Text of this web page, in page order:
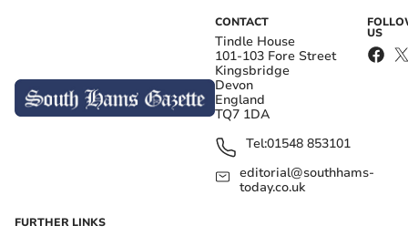
CONTACT
Tindle House
101-103 Fore Street
Kingsbridge
Devon
England
TQ7 1DA
Tel:01548 853101
editorial@southhams-
today.co.uk
US
FURTHER LINKS